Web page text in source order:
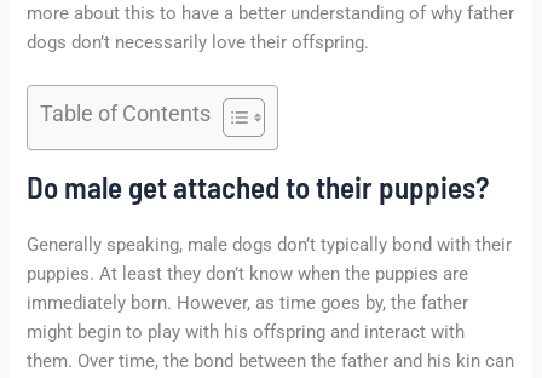
more about this to have a better understanding of why father
dogs don’t necessarily love their offspring.
Table of Contents
Do male get attached to their puppies?
Generally speaking, male dogs don’t typically bond with their
puppies. At least they don’t know when the puppies are
immediately born. However, as time goes by, the father
might begin to play with his offspring and interact with
them. Over time, the bond between the father and his kin can